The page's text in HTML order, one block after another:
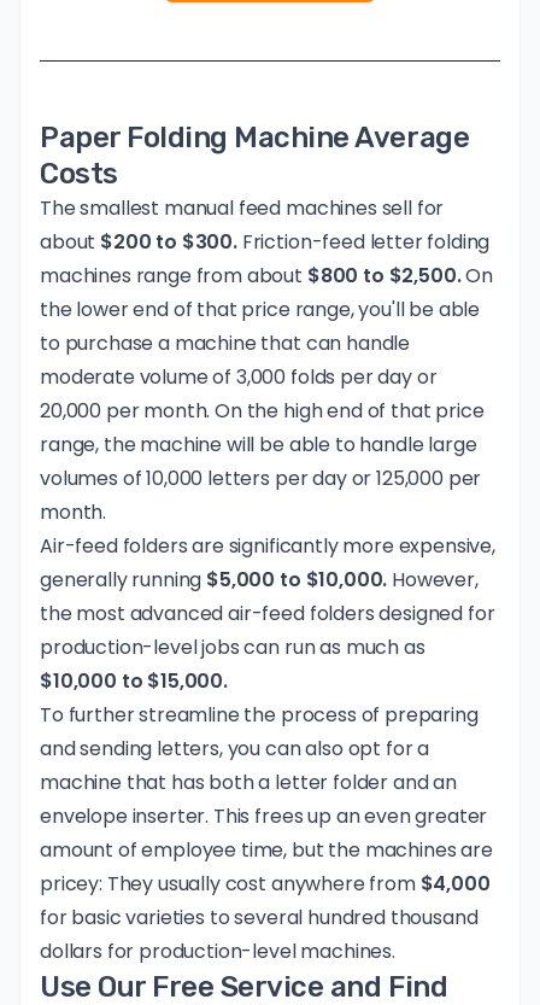
Paper Folding Machine Average
Costs
The smallest manual feed machines sell for
about $200 to $300.Friction-feed letter folding
machines range from about $800 to $2,500.On
the lower end of that price range, you'll be able
to purchase a machine that can handle
moderate volume of 3,000 folds per day or
20,000 per month. On the high end of that price
range, the machine will be able to handle large
volumes of 10,000 letters per day or 125,000 per
month.
Air-feed folders are significantly more expensive,
generally running $5,000 to $10,000. However,
the most advanced air-feed folders designed for
production-level jobs can run as much as
$10,000 to $15,000.
To further streamline the process of preparing
and sending letters, you can also opt for a
machine that has both a letter folder and an
envelope inserter. This frees up an even greater
amount of employee time, but the machines are
pricey: They usually cost anywhere from $4,000
for basic varieties to several hundred thousand
dollars for production-level machines.
Use Our Free Service and Find